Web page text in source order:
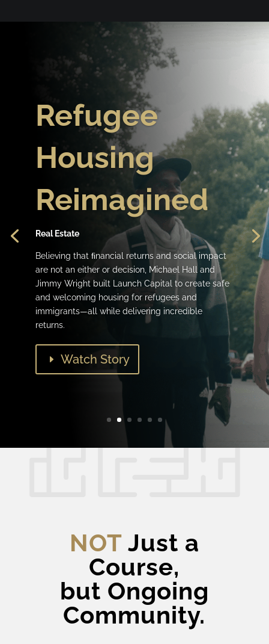
Refugee
Housing
Reimagined
Real Estate
Believing that ﬁnancial returns and social impact
are not an either or decision, Michael Hall and
Jimmy Wright built Launch Capital to create safe
and welcoming housing for refugees and
immigrants—all while delivering incredible
returns.
Watch Story
NOTJust a
Course,
but Ongoing
Community.